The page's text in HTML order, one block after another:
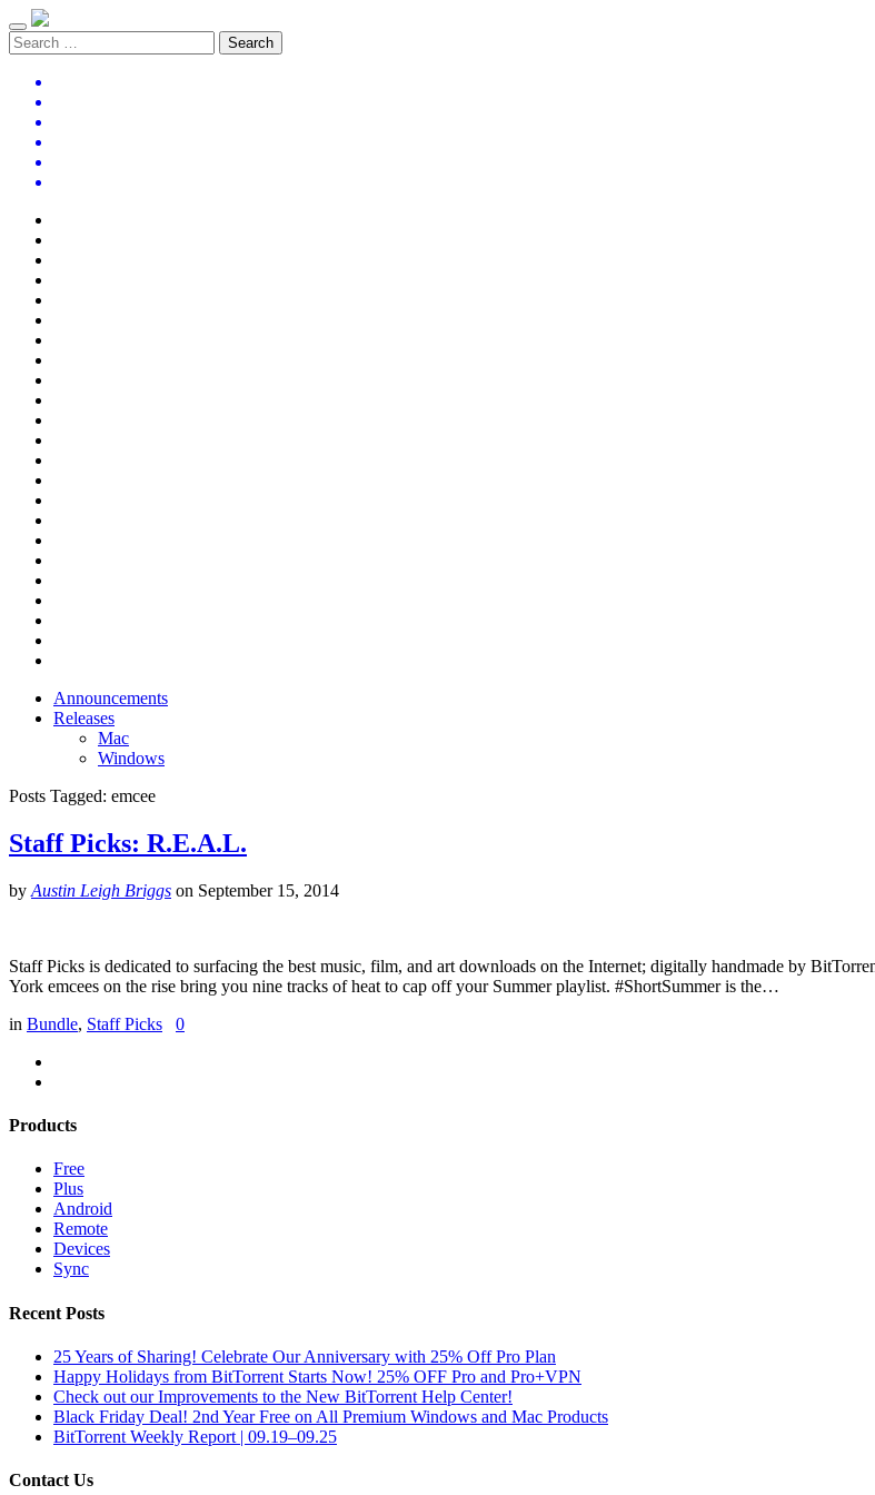
Announcements
Releases
Mac
Windows
Posts Tagged: emcee
Staff Picks: R.E.A.L.
by Austin Leigh Briggs on September 15, 2014
Staff Picks is dedicated to surfacing the best music, film, and art downloads on the Internet; digitally handmade by
York emcees on the rise bring you nine tracks of heat to cap off your Summer playlist. #ShortSummer is the…
in Bundle, Staff Picks 0
Products
Free
Plus
Android
Remote
Devices
Sync
Recent Posts
25 Years of Sharing! Celebrate Our Anniversary with 25% Off Pro Plan
Happy Holidays from BitTorrent Starts Now! 25% OFF Pro and Pro+VPN
Check out our Improvements to the New BitTorrent Help Center!
Black Friday Deal! 2nd Year Free on All Premium Windows and Mac Products
BitTorrent Weekly Report | 09.19–09.25
Contact Us